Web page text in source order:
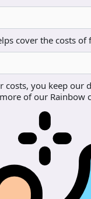
cover the costs of
costs, you keep our
of our Rainbow